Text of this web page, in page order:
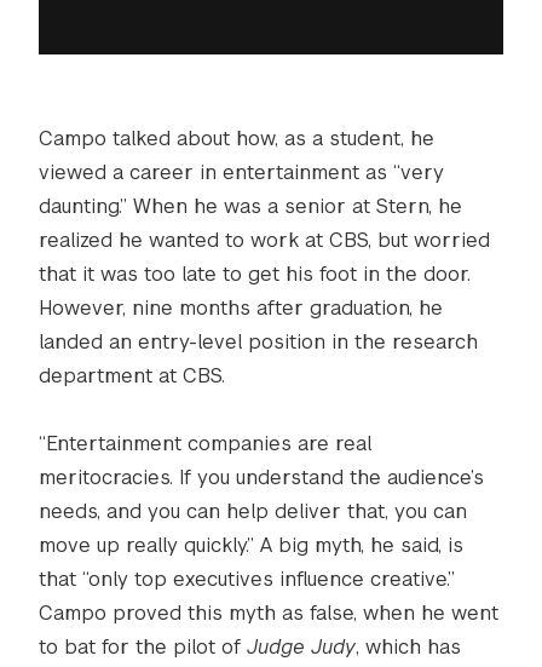
Campo talked about how, as a student, he
viewed a career in entertainment as “very
daunting.” When he was a senior at Stern, he
realized he wanted to work at CBS, but worried
that it was too late to get his foot in the door.
However, nine months after graduation, he
landed an entry-level position in the research
department at CBS.
“Entertainment companies are real
meritocracies. If you understand the audience’s
needs, and you can help deliver that, you can
move up really quickly.” A big myth, he said, is
that “only top executives influence creative.”
Campo proved this myth as false, when he went
to bat for the pilot of Judge Judy, which has